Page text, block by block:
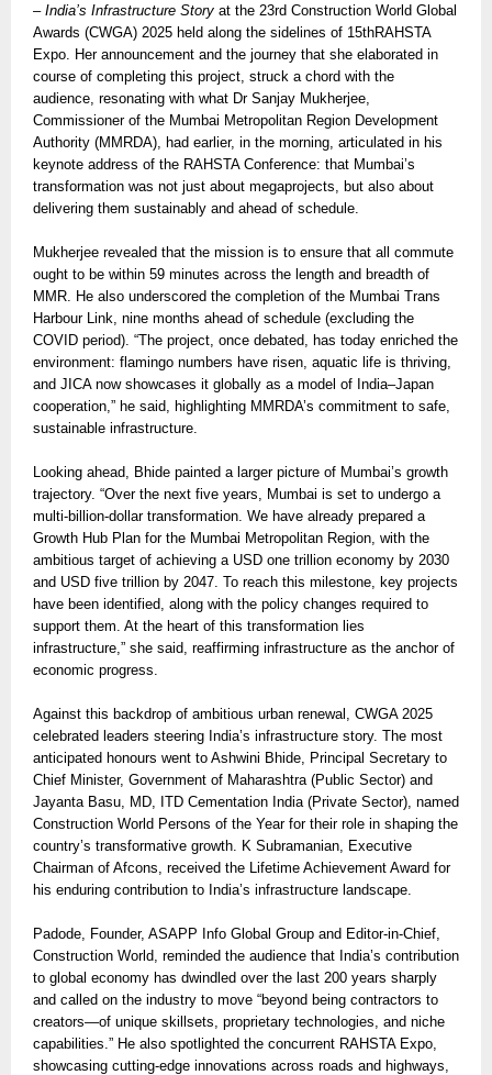
– India’s Infrastructure Story at the 23rd Construction World Global
Awards (CWGA) 2025 held along the sidelines of 15thRAHSTA
Expo. Her announcement and the journey that she elaborated in
course of completing this project, struck a chord with the
audience, resonating with what Dr Sanjay Mukherjee,
Commissioner of the Mumbai Metropolitan Region Development
Authority (MMRDA), had earlier, in the morning, articulated in his
keynote address of the RAHSTA Conference: that Mumbai’s
transformation was not just about megaprojects, but also about
delivering them sustainably and ahead of schedule.
Mukherjee revealed that the mission is to ensure that all commute
ought to be within 59 minutes across the length and breadth of
MMR. He also underscored the completion of the Mumbai Trans
Harbour Link, nine months ahead of schedule (excluding the
COVID period). “The project, once debated, has today enriched the
environment: flamingo numbers have risen, aquatic life is thriving,
and JICA now showcases it globally as a model of India–Japan
cooperation,” he said, highlighting MMRDA’s commitment to safe,
sustainable infrastructure.
Looking ahead, Bhide painted a larger picture of Mumbai’s growth
trajectory. “Over the next five years, Mumbai is set to undergo a
multi-billion-dollar transformation. We have already prepared a
Growth Hub Plan for the Mumbai Metropolitan Region, with the
ambitious target of achieving a USD one trillion economy by 2030
and USD five trillion by 2047. To reach this milestone, key projects
have been identified, along with the policy changes required to
support them. At the heart of this transformation lies
infrastructure,” she said, reaffirming infrastructure as the anchor of
economic progress.
Against this backdrop of ambitious urban renewal, CWGA 2025
celebrated leaders steering India’s infrastructure story. The most
anticipated honours went to Ashwini Bhide, Principal Secretary to
Chief Minister, Government of Maharashtra (Public Sector) and
Jayanta Basu, MD, ITD Cementation India (Private Sector), named
Construction World Persons of the Year for their role in shaping the
country’s transformative growth. K Subramanian, Executive
Chairman of Afcons, received the Lifetime Achievement Award for
his enduring contribution to India’s infrastructure landscape.
Padode, Founder, ASAPP Info Global Group and Editor-in-Chief,
Construction World, reminded the audience that India’s contribution
to global economy has dwindled over the last 200 years sharply
and called on the industry to move “beyond being contractors to
creators—of unique skillsets, proprietary technologies, and niche
capabilities.” He also spotlighted the concurrent RAHSTA Expo,
showcasing cutting-edge innovations across roads and highways,